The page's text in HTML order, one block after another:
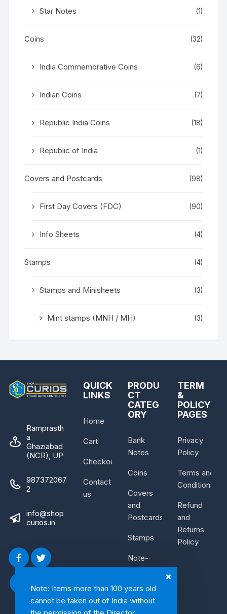
Note: Items more than 100 years old
cannot be taken out of India without
Star Notes (1)
Coins (32)
India Commemorative Coins (6)
Indian Coins (7)
Republic India Coins (18)
Republic of India (1)
Covers and Postcards (98)
First Day Covers (FDC) (90)
Info Sheets (4)
Stamps (4)
Stamps and Minisheets (3)
Mint stamps (MNH / MH) (3)
Ramprasth
a
Ghaziabad
(NCR), UP
987372067
2
info@shop
curios.in
QUICK
LINKS
Home
Cart
Checkout
Contact
us
PRODU
CT
CATEG
ORY
Bank
Notes
Coins
Covers
and
Postcards
Stamps
Note-
Bundle
TERM
&
POLICY
PAGES
Privacy
Policy
Terms and
Conditions
Refund
and
Returns
Policy